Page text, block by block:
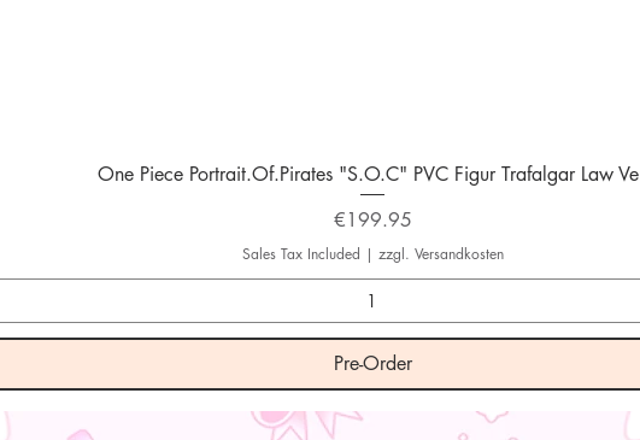
One Piece Portrait.Of.Pirates "S.O.C" PVC Figur Trafalgar Law
Price
€199.95
Sales Tax Included | zzgl. Versandkosten
Pre-Order